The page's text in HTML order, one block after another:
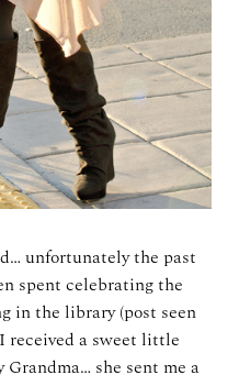
unfortunately the past
spent celebrating the
in the library (post seen
received a sweet little
she sent me a